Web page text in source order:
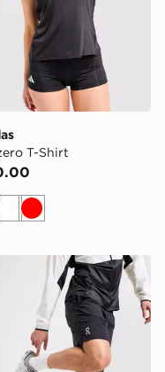
T-Shirt
White
Red
Running Core 7" Shorts